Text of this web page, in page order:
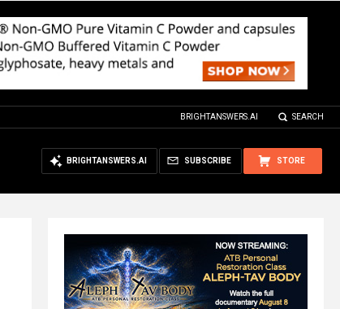
BRIGHTANSWERS.AI SEARCH
STORE
SUBSCRIBE
BRIGHTANSWERS.AI